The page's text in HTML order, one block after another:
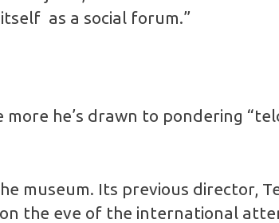
as a social forum.”
he’s drawn to pondering
museum. Its previous director,
the eve of the international